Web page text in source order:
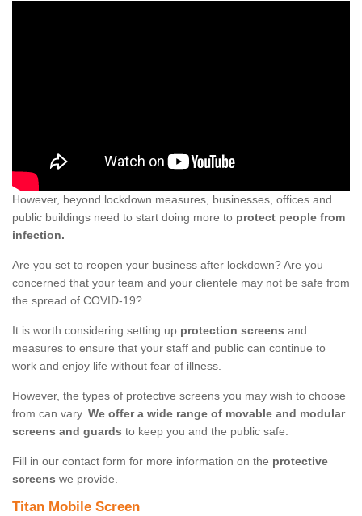
However, beyond lockdown measures, businesses, offices and
public buildings need to start doing more to protect people from
infection.
Are you set to reopen your business after lockdown? Are you
concerned that your team and your clientele may not be safe from
the spread of COVID-19?
It is worth considering setting up protection screens and
measures to ensure that your staff and public can continue to
work and enjoy life without fear of illness.
However, the types of protective screens you may wish to choose
from can vary. We offer a wide range of movable and modular
screens and guards to keep you and the public safe.
Fill in our contact form for more information on the protective
screens we provide.
Titan Mobile Screen